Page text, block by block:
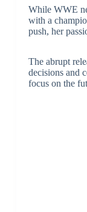
While WWE
with a
push, her
The abrupt
decisions and
focus on the